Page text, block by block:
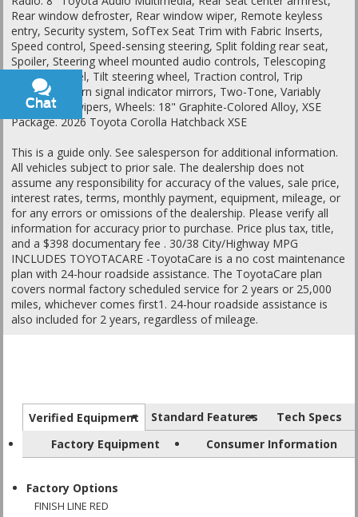
Rear window defroster, Rear window wiper, Remote keyless
entry, Security system, SofTex Seat Trim with Fabric Inserts,
Speed control, Speed-sensing steering, Split folding rear seat,
Spoiler, Steering wheel mounted audio controls, Telescoping
steering wheel, Tilt steering wheel, Traction control, Trip
computer, Turn signal indicator mirrors, Two-Tone, Variably
intermittent wipers, Wheels: 18" Graphite-Colored Alloy, XSE
Package. 2026 Toyota Corolla Hatchback XSE
This is a guide only. See salesperson for additional information.
All vehicles subject to prior sale. The dealership does not
assume any responsibility for accuracy of the values, sale price,
interest rates, terms, monthly payment, equipment, mileage, or
for any errors or omissions of the dealership. Please verify all
information for accuracy prior to purchase. Price plus tax, title,
and a $398 documentary fee . 30/38 City/Highway MPG
INCLUDES TOYOTACARE -ToyotaCare is a no cost maintenance
plan with 24-hour roadside assistance. The ToyotaCare plan
covers normal factory scheduled service for 2 years or 25,000
miles, whichever comes first1. 24-hour roadside assistance is
also included for 2 years, regardless of mileage.
Verified Equipment Standard Features
Tech Specs
Factory Equipment
Consumer Information
Factory Options
FINISH LINE RED
Chat
Text